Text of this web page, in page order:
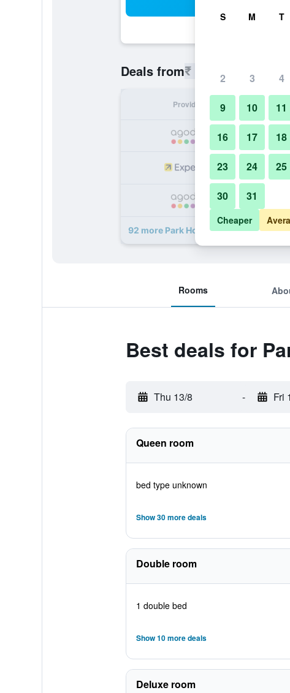
Deals from₹ 15,017 Cheapest
Provider Nightly
₹
₹
92 more Park Hotel Tokyo deals
Rooms
Best deals for
Thu 13/8 - Fri
Queen room
bed type unknown
Show 30 more deals
Double room
1 double bed
Show 10 more deals
Deluxe room
S M T
2 3 4
9 10 11
16 17 18
23 24 25
30 31
Cheaper